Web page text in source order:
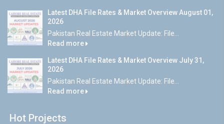
Latest DHA File Rates & Market Overview August 01,
2026
Pakistan Real Estate Market Update: File...
Read more
Latest DHA File Rates & Market Overview July 31,
2026
Pakistan Real Estate Market Update: File...
Read more
Hot Projects